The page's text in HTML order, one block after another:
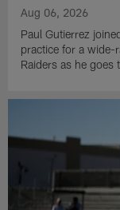
Aug 06, 2026
Paul Gutierrez
practice for a wide-
Raiders as he